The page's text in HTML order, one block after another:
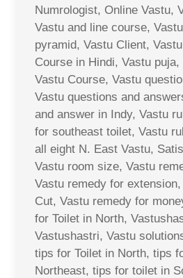
Numrologist, Online Vastu,
Vastu and line course,
pyramid, Vastu Client,
Course in Hindi, Vastu puja,
Vastu Course, Vastu
Vastu questions and
and answer in Indy, Vastu
for southeast toilet, Vastu
all eight N. East Vastu,
Vastu room size, Vastu
Vastu remedy for
Cut, Vastu remedy for
for Toilet in North,
Vastushastri, Vastu
tips for Toilet in North, tips
Northeast, tips for toilet in